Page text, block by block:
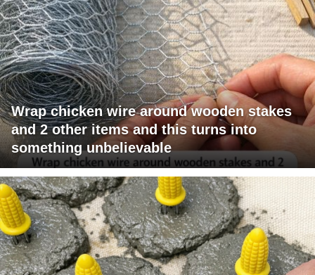
Wrap chicken wire around wooden stakes
and 2 other items and this turns into
something unbelievable